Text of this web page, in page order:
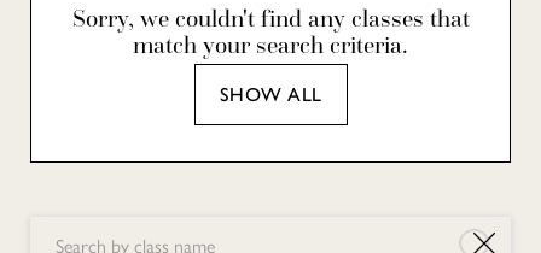
Sorry, we couldn't find any classes that
match your search criteria.
SHOW ALL